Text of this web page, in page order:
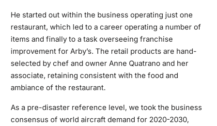
He started out within the business operating just one
restaurant, which led to a career operating a number of
items and finally to a task overseeing franchise
improvement for Arby’s. The retail products are hand-
selected by chef and owner Anne Quatrano and her
associate, retaining consistent with the food and
ambiance of the restaurant.
As a pre-disaster reference level, we took the business
consensus of world aircraft demand for 2020-2030,